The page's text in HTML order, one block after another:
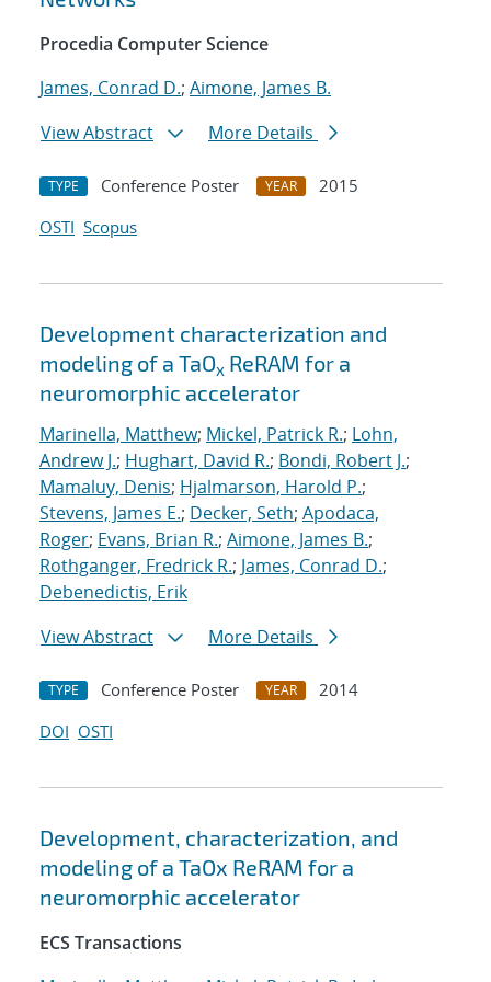
Procedia Computer Science
James, Conrad D.; Aimone, James B.
View Abstract
More Details
TYPE Conference Poster YEAR
2015
OSTI Scopus
Development characterization and
modeling of a TaOx ReRAM for a
neuromorphic accelerator
Marinella, Matthew; Mickel, Patrick R.; Lohn,
Andrew J.; Hughart, David R.; Bondi, Robert J.;
Mamaluy, Denis; Hjalmarson, Harold P.;
Stevens, James E.; Decker, Seth; Apodaca,
Roger; Evans, Brian R.; Aimone, James B.;
Rothganger, Fredrick R.; James, Conrad D.;
Debenedictis, Erik
View Abstract
More Details
TYPE Conference Poster YEAR
2014
DOI OSTI
Development, characterization, and
modeling of a TaOx ReRAM for a
neuromorphic accelerator
ECS Transactions